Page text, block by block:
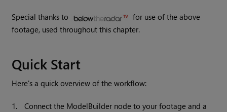
Special thanks to
for use of the above
footage, used throughout this chapter.
Quick Start
Here's a quick overview of the workflow:
1.
Connect the ModelBuilder node to your footage and a